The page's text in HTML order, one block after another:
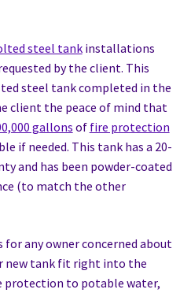
steel tankinstallations
by the client. This
steel tank completed in the
client the peace of mind that
gallons of fire protection
if needed. This tank has a 20-
and has been powder-coated
(to match the other
for any owner concerned about
new tank fit right into the
to potable water,